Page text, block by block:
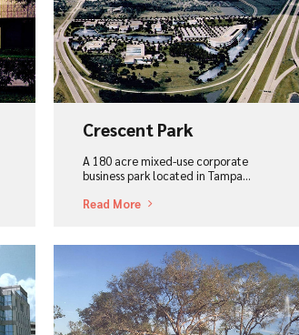
View Project
Crescent Park
A 180 acre mixed-use corporate
business park located in Tampa...
Read More